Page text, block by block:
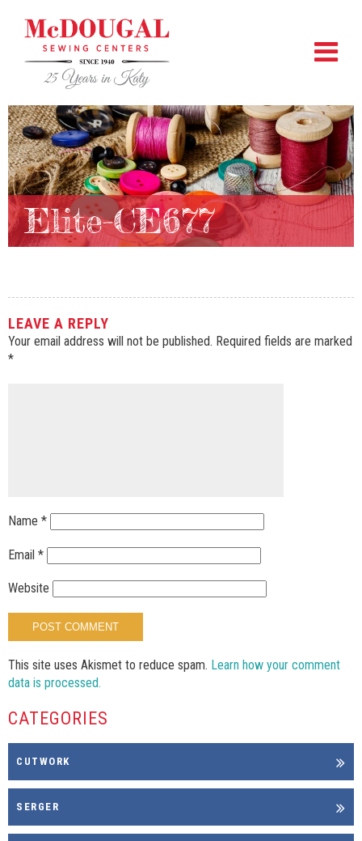
Elite-CE677
LEAVE A REPLY
Your email address will not be published. Required fields are marked
*
Name *
Email *
Website
This site uses Akismet to reduce spam. Learn how your comment
data is processed.
CATEGORIES
CUTWORK
SERGER